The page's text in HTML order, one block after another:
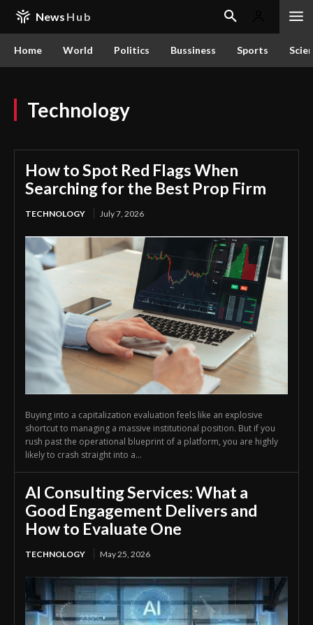
News Hub
Home World Politics Bussiness Sports
Technology
How to Spot Red Flags When
Searching for the Best Prop Firm
TECHNOLOGY July 7, 2026
Buying into a capitalization evaluation feels like an explosive
shortcut to managing a massive institutional position. But if you
rush past the operational blueprint of a platform, you are highly
likely to crash straight into a...
AI Consulting Services: What a
Good Engagement Delivers and
How to Evaluate One
TECHNOLOGY May 25, 2026